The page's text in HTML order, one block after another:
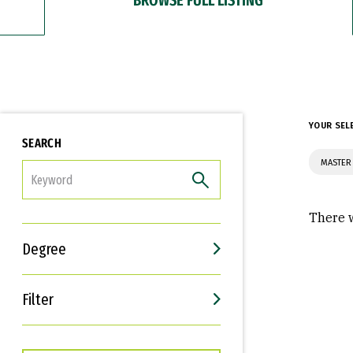
SEARCH
Degree
Filter
Interests
Career Goals
YOUR
There